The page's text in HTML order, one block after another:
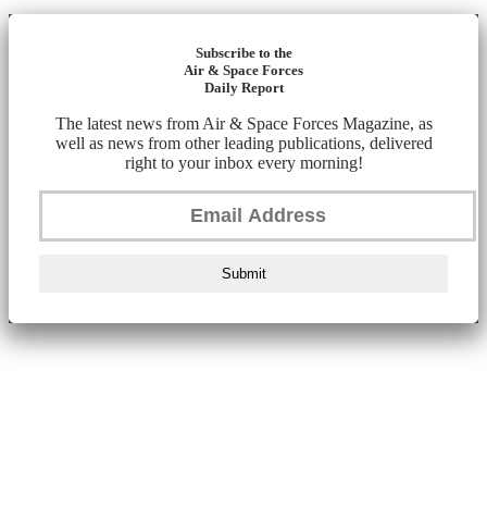
Subscribe to the
Air & Space Forces
Daily Report
The latest news from Air & Space Forces Magazine, as
well as news from other leading publications, delivered
right to your inbox every morning!
Submit